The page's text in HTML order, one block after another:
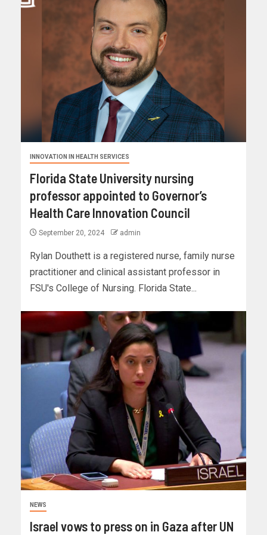
INNOVATION IN HEALTH SERVICES
Florida State University nursing
professor appointed to Governor’s
Health Care Innovation Council
September 20, 2024 admin
Rylan Douthett is a registered nurse, family nurse
practitioner and clinical assistant professor in
FSU's College of Nursing. Florida State...
NEWS
Israel vows to press on in Gaza after UN